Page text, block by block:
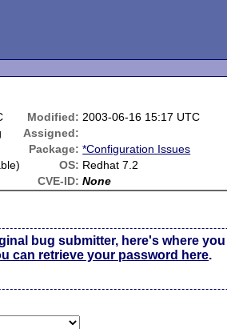
Modified: 2003-06-16 15:17 UTC
Assigned:
Package: *Configuration Issues
OS: Redhat 7.2
CVE-ID: None
bug submitter, here's where
can retrieve your password here.